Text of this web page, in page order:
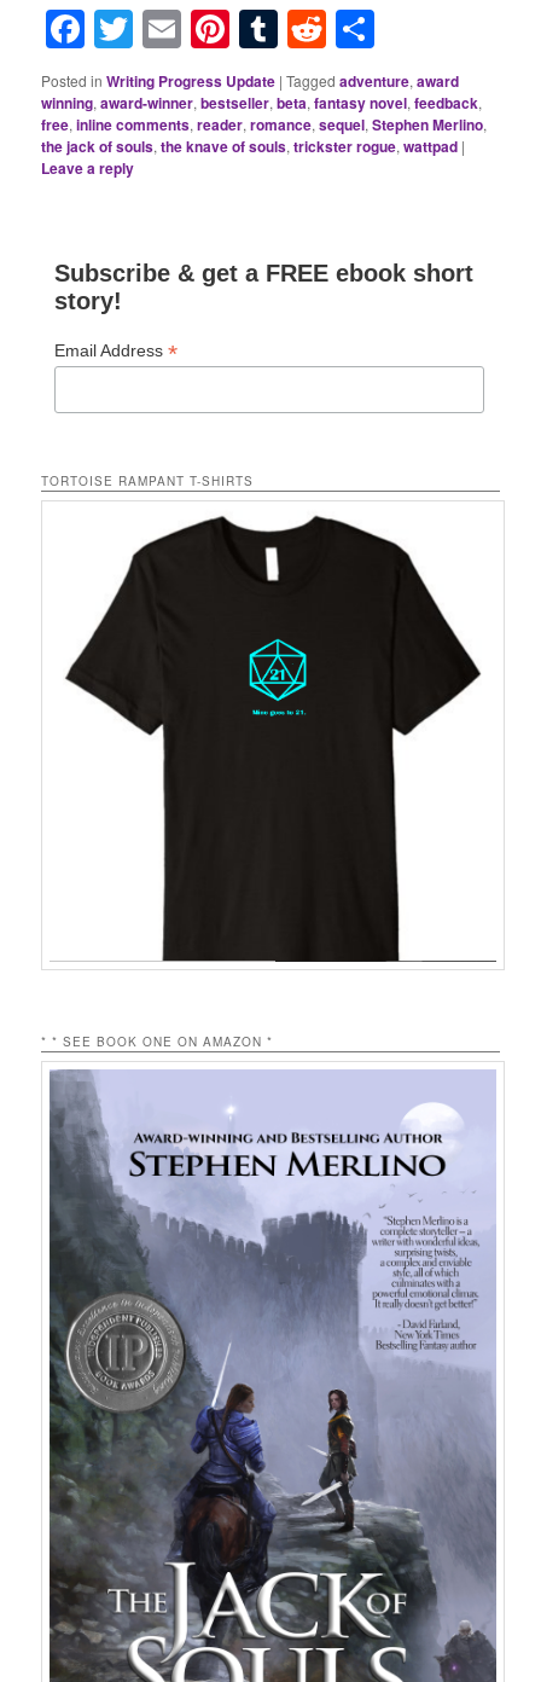
Facebook
Twitter
EmailPinterest
TumblrReddit
Posted in Writing Progress Update |Tagged adventure,award
winning,award-winner,bestseller,beta,fantasy novel,feedback,
free,inline comments,reader,romance,sequel,Stephen Merlino,
the jack of souls,the knave of souls,trickster rogue,wattpad |
Leave a reply
Subscribe & get a FREE ebook short
story!
Email Address*
TORTOISE RAMPANT T-SHIRTS
* * SEE BOOK ONE ON AMAZON *